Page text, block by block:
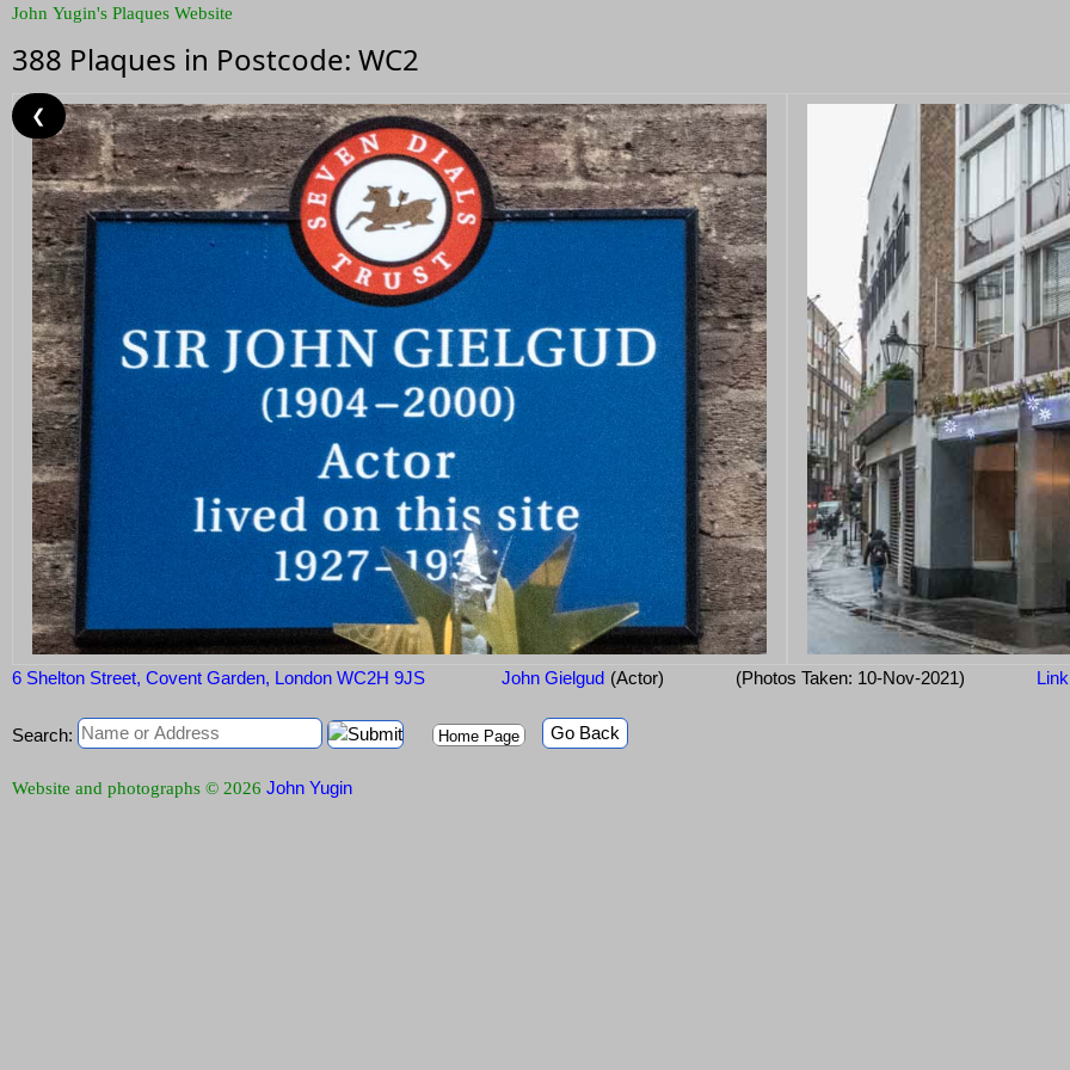
John Yugin's Plaques Website
388 Plaques in Postcode: WC2
6 Shelton Street, Covent Garden, London WC2H 9JS John Gielgud (Actor) (Photos Taken: 10-Nov-2021) Link
❮
Search: Home Page Go Back
Website and photographs © 2026 John Yugin